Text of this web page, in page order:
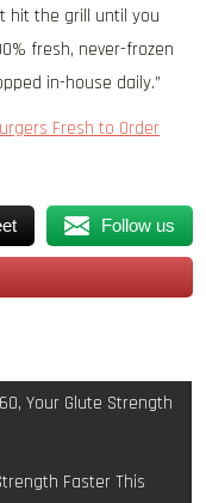
hit the grill until you
fresh, never-frozen
in-house daily.”
Fresh to Order
Follow us
Your Glute Strength
Faster This